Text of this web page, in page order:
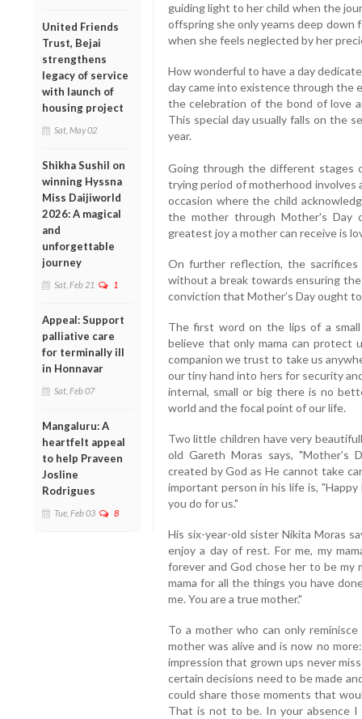
United Friends
Trust, Bejai
strengthens
legacy of service
with launch of
housing project
Sat, May 02
Shikha Sushil on
winning Hyssna
Miss Daijiworld
2026: A magical
and
unforgettable
journey
Sat, Feb 21 1
Appeal: Support
palliative care
for terminally ill
in Honnavar
Sat, Feb 07
Mangaluru: A
heartfelt appeal
to help Praveen
Josline
Rodrigues
Tue, Feb 03 8
guiding light to her child when the
offspring she only yearns deep
when she feels neglected by her
How wonderful to have a day
day came into existence through the
the celebration of the bond of love
This special day usually falls on the
year.
Going through the different stages
trying period of motherhood involves
occasion where the child
the mother through Mother's Day
greatest joy a mother can receive is
On further reflection, the
without a break towards ensuring
conviction that Mother’s Day ought
The first word on the lips of a small
believe that only mama can protect
companion we trust to take us
our tiny hand into hers for security
internal, small or big there is no
world and the focal point of our life.
Two little children have very
old Gareth Moras says,
created by God as He cannot take
important person in his life is,
you do for us."
His six-year-old sister Nikita Moras
enjoy a day of rest. For me, my
forever and God chose her to be my
mama for all the things you have
me. You are a true mother."
To a mother who can only
mother was alive and is now no
impression that grown ups never
certain decisions need to be made
could share those moments that
That is not to be. In your absence I